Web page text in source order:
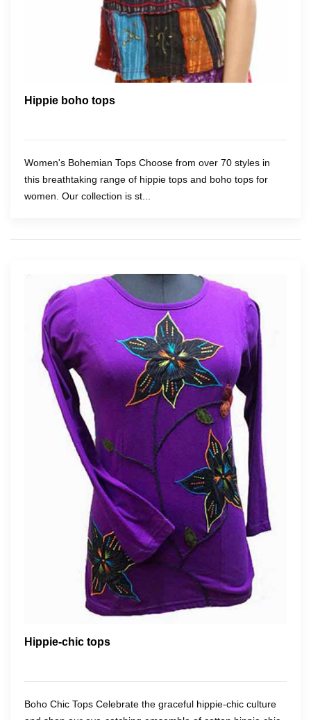
Hippie boho tops
Women's Bohemian Tops Choose from over 70 styles in
this breathtaking range of hippie tops and boho tops for
women. Our collection is st...
Hippie-chic tops
Boho Chic Tops Celebrate the graceful hippie-chic culture